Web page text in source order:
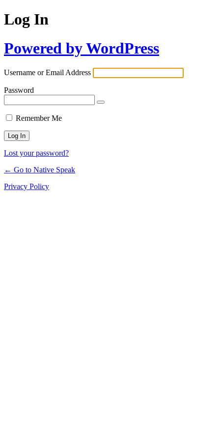
Log In
Powered by WordPress
Username or Email Address
Password
Remember Me
Lost your password?
← Go to Native Speak
Privacy Policy